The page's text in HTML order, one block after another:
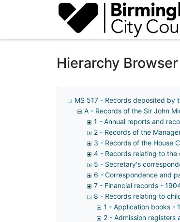
Homepage
Hierarchy Browser
MS 517 - Records deposited by
A - Records of the Sir John
1 - Annual reports and
2 - Records of the
3 - Records of the House
4 - Records relating to the
5 - Secretary's
6 - Correspondence and
7 - Financial records -
8 - Records relating to
1 - Application books -
2 - Admission